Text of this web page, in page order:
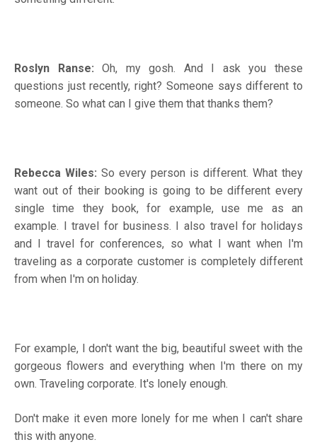
Roslyn Ranse: Oh, my gosh. And I ask you these
questions just recently, right? Someone says different to
someone. So what can I give them that thanks them?
Rebecca Wiles: So every person is different. What they
want out of their booking is going to be different every
single time they book, for example, use me as an
example. I travel for business. I also travel for holidays
and I travel for conferences, so what I want when I'm
traveling as a corporate customer is completely different
from when I'm on holiday.
For example, I don't want the big, beautiful sweet with the
gorgeous flowers and everything when I'm there on my
own. Traveling corporate. It's lonely enough.
Don't make it even more lonely for me when I can't share
this with anyone.